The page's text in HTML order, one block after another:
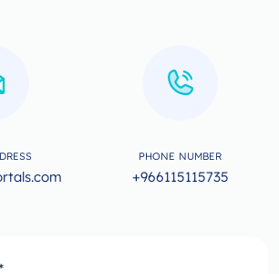
PHONE NUMBER
+966115115735